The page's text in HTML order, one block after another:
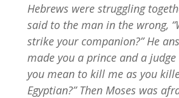
Hebrews were struggling
said to the man in the wrong,
strike your companion?” He
made you a prince and a judge
you mean to kill me as you
Egyptian?” Then Moses was